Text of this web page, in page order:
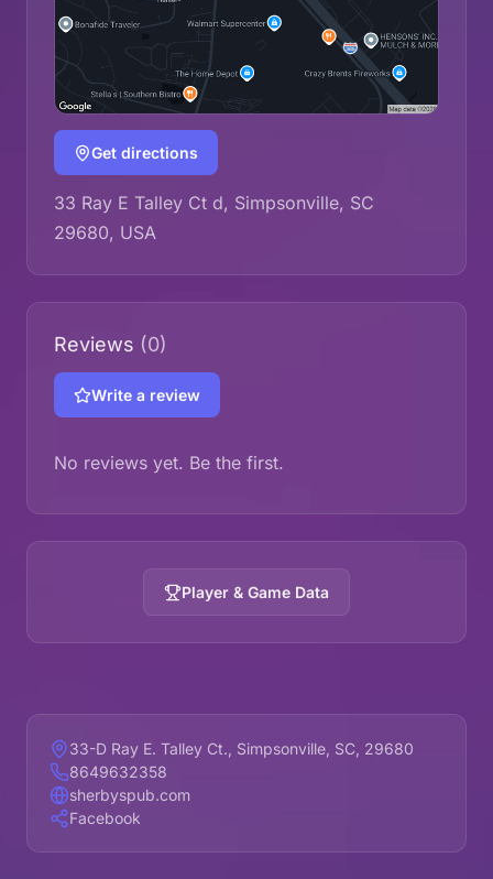
Get directions
33 Ray E Talley Ct d, Simpsonville, SC
29680, USA
Reviews (0)
Write a review
No reviews yet. Be the first.
Player & Game Data
33-D Ray E. Talley Ct., Simpsonville, SC, 29680
8649632358
sherbyspub.com
Facebook